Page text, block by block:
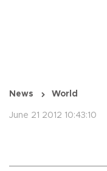
News World
June 21 2012 10:43:10